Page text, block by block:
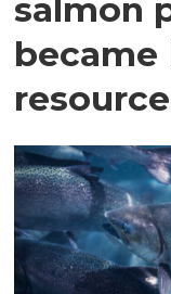
salmon
became
resource